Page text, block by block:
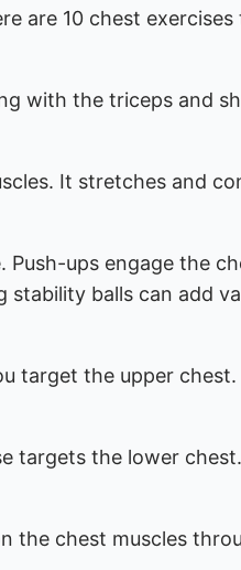
are 10 chest exercises
with the triceps and
It stretches and
Push-ups engage the
stability balls can add
target the upper chest.
targets the lower
the chest muscles